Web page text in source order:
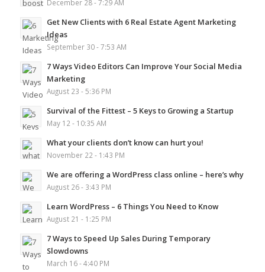
December 28 - 7:29 AM
Get New Clients with 6 Real Estate Agent Marketing
Ideas
September 30 - 7:53 AM
7 Ways Video Editors Can Improve Your Social Media
Marketing
August 23 - 5:36 PM
Survival of the Fittest – 5 Keys to Growing a Startup
May 12 - 10:35 AM
What your clients don’t know can hurt you!
November 22 - 1:43 PM
We are offering a WordPress class online – here’s why
August 26 - 3:43 PM
Learn WordPress – 6 Things You Need to Know
August 21 - 1:25 PM
7 Ways to Speed Up Sales During Temporary
Slowdowns
March 16 - 4:40 PM